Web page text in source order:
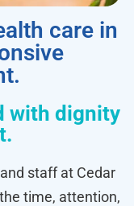
care in
with dignity
staff at Cedar
time, attention,